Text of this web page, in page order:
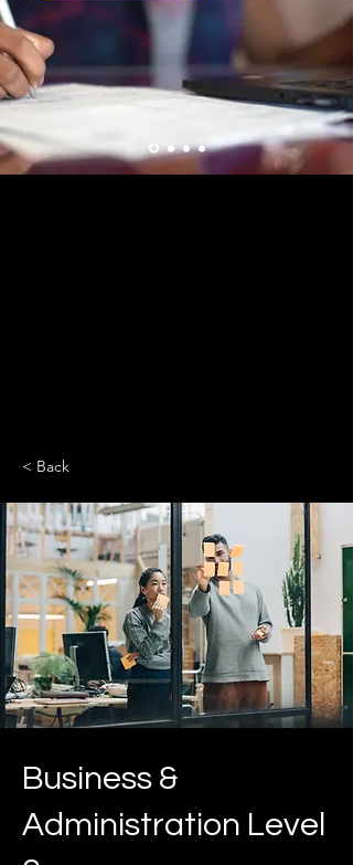
< Back
Business &
Administration Level